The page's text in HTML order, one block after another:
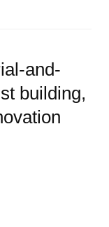
and-
building,